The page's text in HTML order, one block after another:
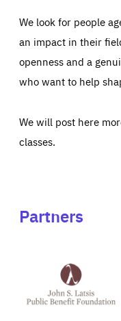
We look for people
an impact in their
openness and a
who want to help
We will post here
classes.
Partners
Latsis
public